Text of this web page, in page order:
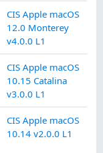
CIS Apple macOS
12.0 Monterey
v4.0.0 L1
CIS Apple macOS
10.15 Catalina
v3.0.0 L1
CIS Apple macOS
10.14 v2.0.0 L1